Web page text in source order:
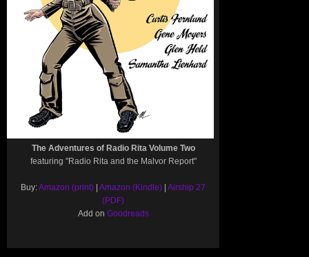
The Adventures of Radio Rita Volume Two
featuring "Radio Rita and the Malvor Report"
Buy:Amazon (print) | Amazon (Kindle) | Airship 27
(PDF)
Add on Goodreads